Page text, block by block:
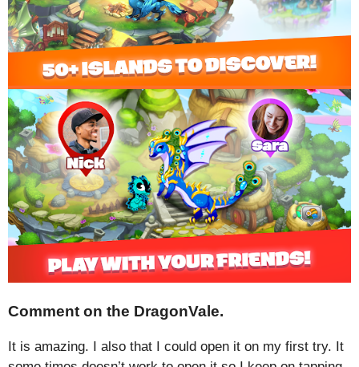
Comment on the DragonVale.
It is amazing. I also that I could open it on my first try. It